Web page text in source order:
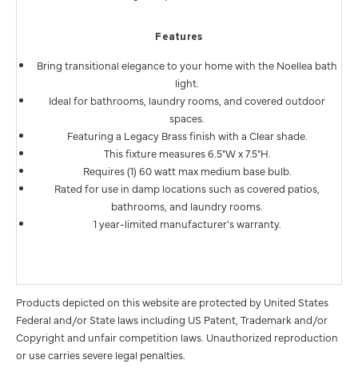
Features
Bring transitional elegance to your home with the Noellea bath
light.
Ideal for bathrooms, laundry rooms, and covered outdoor
spaces.
Featuring a Legacy Brass finish with a Clear shade.
This fixture measures 6.5"W x 7.5"H.
Requires (1) 60 watt max medium base bulb.
Rated for use in damp locations such as covered patios,
bathrooms, and laundry rooms.
1 year-limited manufacturer's warranty.
Products depicted on this website are protected by United States
Federal and/or State laws including US Patent, Trademark and/or
Copyright and unfair competition laws. Unauthorized reproduction
or use carries severe legal penalties.